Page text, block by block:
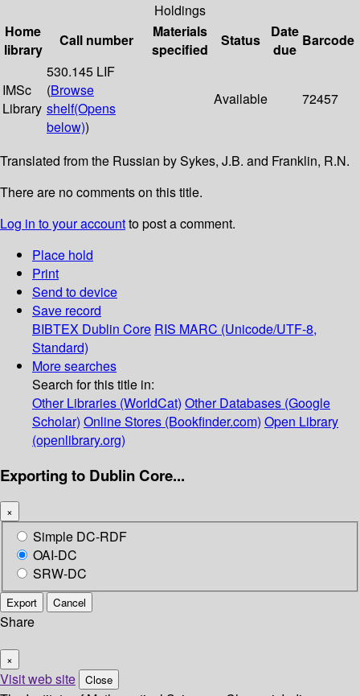
Holdings
Home
library
Call number
Materials
specified
Status
Date
due
Barcode
IMSc
Library
530.145 LIF
(Browse
shelf(Opens
below))
Available 72457
Translated from the Russian by Sykes, J.B. and Franklin, R.N.
There are no comments on this title.
Log in to your accountto post a comment.
Place hold
Print
Send to device
Save record
BIBTEX Dublin Core RIS MARC (Unicode/UTF-8,
Standard)
More searches
Search for this title in:
Other Libraries (WorldCat) Other Databases (Google
Scholar) Online Stores (Bookfinder.com) Open Library
(openlibrary.org)
Exporting to Dublin Core...
×
Simple DC-RDF
OAI-DC
SRW-DC
Export Cancel
Share
×
Visit web site Close